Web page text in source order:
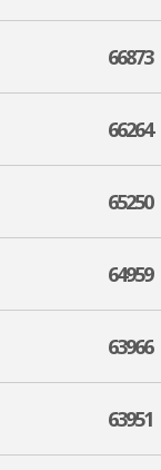
66873
66264
65250
64959
63966
63951